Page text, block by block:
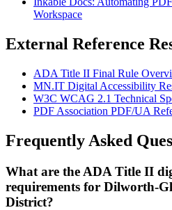
Workspace
External Reference
ADA Title II Final Rule
MN.IT Digital Accessibility
W3C WCAG 2.1 Technical
PDF Association PDF/UA
Frequently Asked
What are the ADA Title II
requirements for Dilworth-
District?